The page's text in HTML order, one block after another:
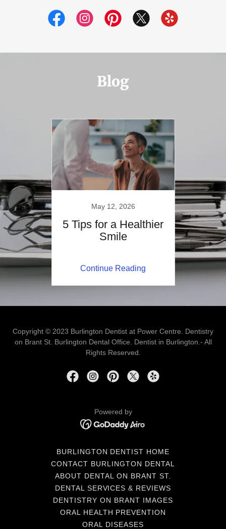
Blog
May 12, 2026
5 Tips for a Healthier
Smile
Continue Reading
Copyright © 2023 Burlington Dentist at Power Centre. Dentistry
on Brant St. Burlington Dental Office. Dentist in Burlington.- All
Rights Reserved.
Powered by
BURLINGTON DENTIST HOME
CONTACT BURLINGTON DENTAL
ABOUT DENTAL ON BRANT ST.
DENTAL SERVICES & REVIEWS
DENTISTRY ON BRANT IMAGES
ORAL HEALTH PREVENTION
ORAL DISEASES